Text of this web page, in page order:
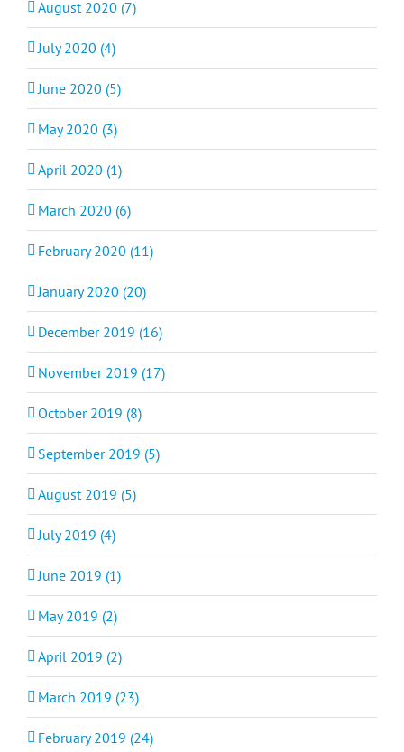
August 2020 (7)
July 2020 (4)
June 2020 (5)
May 2020 (3)
April 2020 (1)
March 2020 (6)
February 2020 (11)
January 2020 (20)
December 2019 (16)
November 2019 (17)
October 2019 (8)
September 2019 (5)
August 2019 (5)
July 2019 (4)
June 2019 (1)
May 2019 (2)
April 2019 (2)
March 2019 (23)
February 2019 (24)